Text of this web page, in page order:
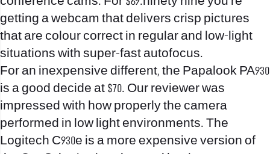
getting a webcam that delivers crisp pictures
that are colour correct in regular and low-light
situations with super-fast autofocus.
For an inexpensive different, the Papalook PA930
is a good decide at $70. Our reviewer was
impressed with how properly the camera
performed in low light environments. The
Logitech C930e is a more expensive version of